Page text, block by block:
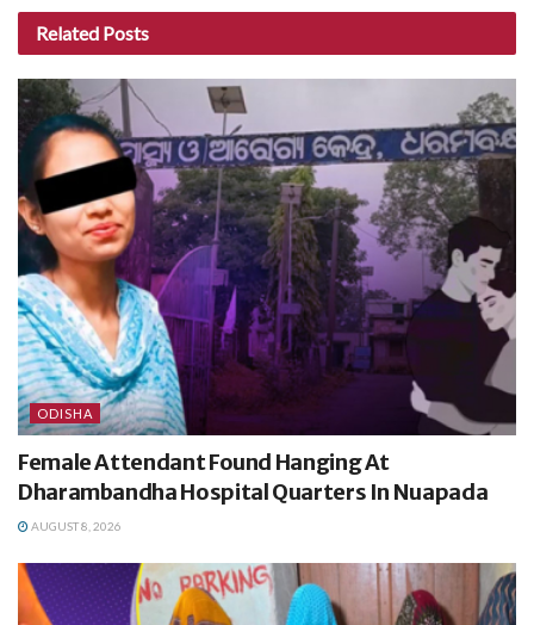
Related Posts
ODISHA
Female Attendant Found Hanging At
Dharambandha Hospital Quarters In Nuapada
AUGUST 8, 2026